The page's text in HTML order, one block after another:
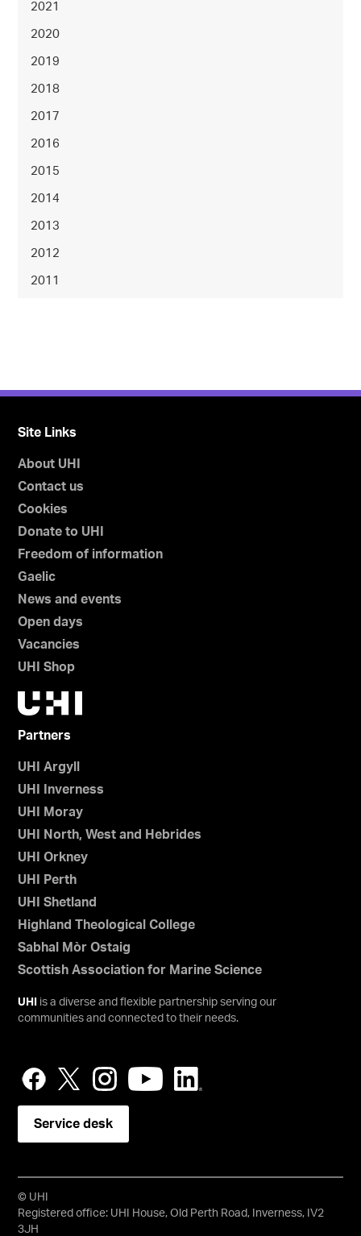
2021
2020
2019
2018
2017
2016
2015
2014
2013
2012
2011
Site Links
About UHI
Contact us
Cookies
Donate to UHI
Freedom of information
Gaelic
News and events
Open days
Vacancies
UHI Shop
Partners
UHI Argyll
UHI Inverness
UHI Moray
UHI North, West and Hebrides
UHI Orkney
UHI Perth
UHI Shetland
Highland Theological College
Sabhal Mòr Ostaig
Scottish Association for Marine Science
UHI
is a diverse and flexible partnership serving our
communities and connected to their needs.
Service desk
© UHI
Registered office: UHI House, Old Perth Road, Inverness, IV2
3JH